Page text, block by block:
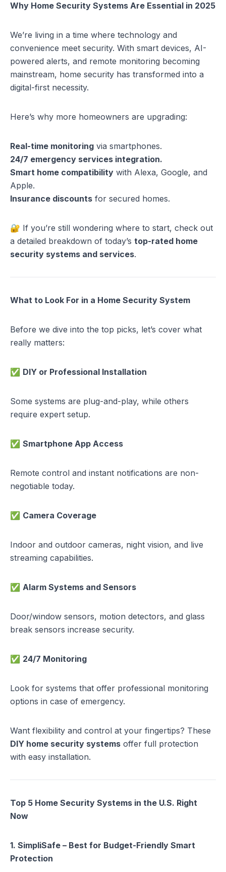
Why Home Security Systems Are Essential in 2025
We’re living in a time where technology and
convenience meet security. With smart devices, AI-
powered alerts, and remote monitoring becoming
mainstream, home security has transformed into a
digital-first necessity.
Here’s why more homeowners are upgrading:
Real-time monitoring via smartphones.
24/7 emergency services integration.
Smart home compatibility with Alexa, Google, and
Apple.
Insurance discounts for secured homes.
🔐 If you’re still wondering where to start, check out
a detailed breakdown of today’s top-rated home
security systems and services.
What to Look For in a Home Security System
Before we dive into the top picks, let’s cover what
really matters:
✅ DIY or Professional Installation
Some systems are plug-and-play, while others
require expert setup.
✅ Smartphone App Access
Remote control and instant notifications are non-
negotiable today.
✅ Camera Coverage
Indoor and outdoor cameras, night vision, and live
streaming capabilities.
✅ Alarm Systems and Sensors
Door/window sensors, motion detectors, and glass
break sensors increase security.
✅ 24/7 Monitoring
Look for systems that offer professional monitoring
options in case of emergency.
Want flexibility and control at your fingertips? These
DIY home security systems offer full protection
with easy installation.
Top 5 Home Security Systems in the U.S. Right
Now
1. SimpliSafe – Best for Budget-Friendly Smart
Protection